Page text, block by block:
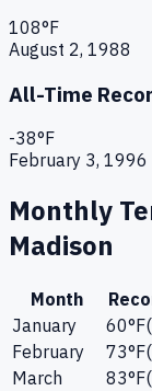
108°F
August 2, 1988
All-Time
-38°F
February 3, 1996
Monthly
Madison
Month
January
60°F(
February
73°F(
March
83°F(